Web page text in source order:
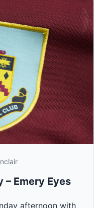
– Emery Eyes
afternoon with